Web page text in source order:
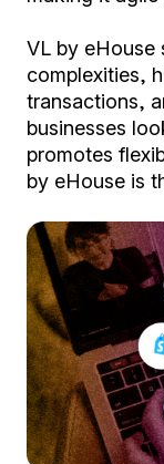
VL by eHouse
complexities,
transactions,
businesses
promotes
by eHouse is